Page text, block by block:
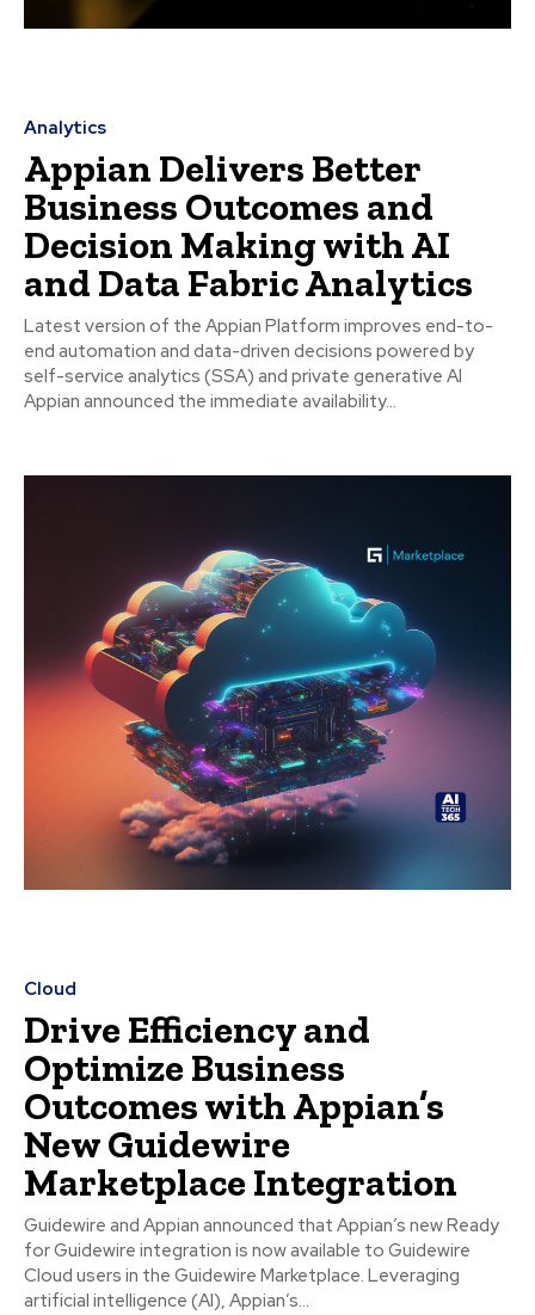
Analytics
Appian Delivers Better
Business Outcomes and
Decision Making with AI
and Data Fabric Analytics
Latest version of the Appian Platform improves end-to-
end automation and data-driven decisions powered by
self-service analytics (SSA) and private generative AI
Appian announced the immediate availability...
Cloud
Drive Efficiency and
Optimize Business
Outcomes with Appian’s
New Guidewire
Marketplace Integration
Guidewire and Appian announced that Appian’s new Ready
for Guidewire integration is now available to Guidewire
Cloud users in the Guidewire Marketplace. Leveraging
artificial intelligence (AI), Appian’s...